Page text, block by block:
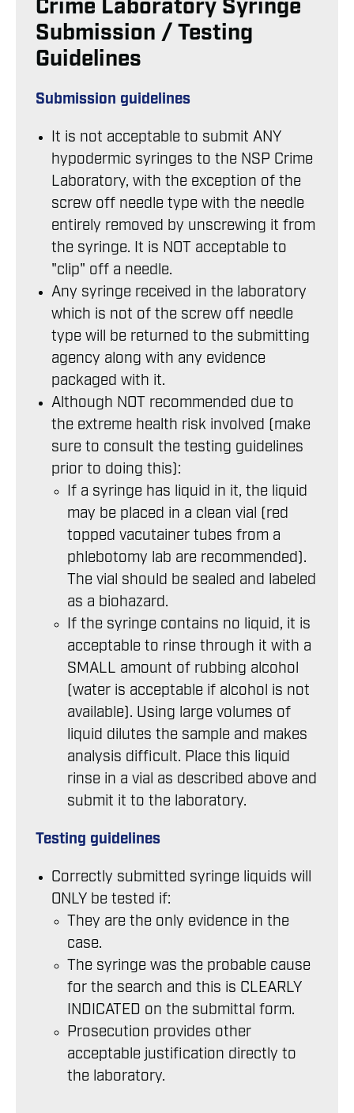
Crime Laboratory Syringe
Submission / Testing
Guidelines
Submission guidelines
It is not acceptable to submit ANY
hypodermic syringes to the NSP Crime
Laboratory, with the exception of the
screw off needle type with the needle
entirely removed by unscrewing it from
the syringe. It is NOT acceptable to
"clip" off a needle.
Any syringe received in the laboratory
which is not of the screw off needle
type will be returned to the submitting
agency along with any evidence
packaged with it.
Although NOT recommended due to
the extreme health risk involved (make
sure to consult the testing guidelines
prior to doing this):
If a syringe has liquid in it, the liquid
may be placed in a clean vial (red
topped vacutainer tubes from a
phlebotomy lab are recommended).
The vial should be sealed and labeled
as a biohazard.
If the syringe contains no liquid, it is
acceptable to rinse through it with a
SMALL amount of rubbing alcohol
(water is acceptable if alcohol is not
available). Using large volumes of
liquid dilutes the sample and makes
analysis difficult. Place this liquid
rinse in a vial as described above and
submit it to the laboratory.
Testing guidelines
Correctly submitted syringe liquids will
ONLY be tested if:
They are the only evidence in the
case.
The syringe was the probable cause
for the search and this is CLEARLY
INDICATED on the submittal form.
Prosecution provides other
acceptable justification directly to
the laboratory.